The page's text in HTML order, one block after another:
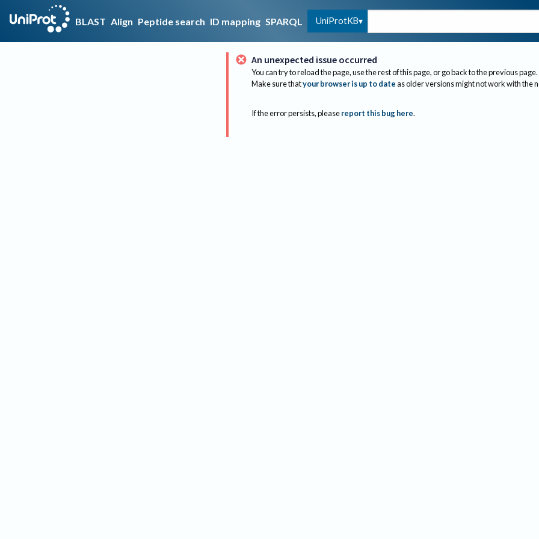
BLAST Align Peptide search ID mapping SPARQL UniProtKB
An unexpected issue occurred
You can try to reload the page, use the rest of this page, or go back to the previous page.
Make sure thatyour browser is up to dateas older versions might not work with the
If the error persists, please report this bug here.